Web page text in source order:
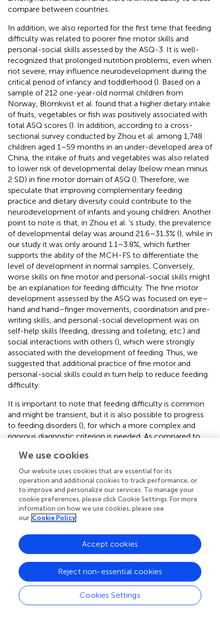
compare between countries.
In addition, we also reported for the first time that feeding
difficulty was related to poorer fine motor skills and
personal-social skills assessed by the ASQ-3. It is well-
recognized that prolonged nutrition problems, even when
not severe, may influence neurodevelopment during the
critical period of infancy and toddlerhood (). Based on a
sample of 212 one-year-old normal children from
Norway, Blomkvist et al. found that a higher dietary intake
of fruits, vegetables or fish was positively associated with
total ASQ scores (). In addition, according to a cross-
sectional survey conducted by Zhou et al. among 1,748
children aged 1–59 months in an under-developed area of
China, the intake of fruits and vegetables was also related
to lower risk of developmental delay (below mean minus
2 SD) in fine motor domain of ASQ (). Therefore, we
speculate that improving complementary feeding
practice and dietary diversity could contribute to the
neurodevelopment of infants and young children. Another
point to note is that, in Zhou et al. 's study, the prevalence
of developmental delay was around 21.6–31.3% (), while in
our study it was only around 1.1–3.8%, which further
supports the ability of the MCH-FS to differentiate the
level of development in normal samples. Conversely,
worse skills on fine motor and personal-social skills might
be an explanation for feeding difficulty. The fine motor
development assessed by the ASQ was focused on eye–
hand and hand–finger movements, coordination and pre-
writing skills, and personal-social development was on
self-help skills (feeding, dressing and toileting, etc.) and
social interactions with others (), which were strongly
associated with the development of feeding. Thus, we
suggested that additional practice of fine motor and
personal-social skills could in turn help to reduce feeding
difficulty.
It is important to note that feeding difficulty is common
and might be transient, but it is also possible to progress
to feeding disorders (), for which a more complex and
rigorous diagnostic criterion is needed. As compared to
psychosocial) underlay the diagnostic criteria of PFD
proposed by the ICF (), the MCH-FS contained some
overlapping items, especially in the domain of feeding skill
(feeding strategies) and psychosocial (avoidance
behaviors, caregiver-child relationship, etc.). In addition,
the results of this study indicated that impairment in these
two domains might lead to dysfunction in the nutritional
domain, suggesting an interplay between domains of PFD.
However, the items of the MCH-FS had limited coverage
of each domain, and valid measures including but not
limited to laboratory examinations are needed to improve
the diagnosis of PFD.
In summary, based on multicenter data, a detailed
description of feeding difficulty among Chinese toddlers
We use cookies
Our website uses cookies that are essential for its
operation and additional cookies to track performance, or
to improve and personalize our services. To manage your
cookie preferences, please click Cookie Settings. For more
information on how we use cookies, please see
our Cookie Policy
Cookies Settings
Reject non-essential cookies
Accept cookies